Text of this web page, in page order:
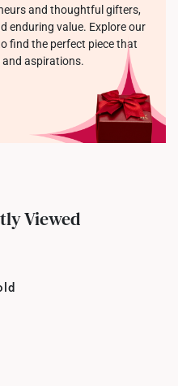
and thoughtful gifters,
enduring value. Explore our
find the perfect piece that
aspirations.
Viewed